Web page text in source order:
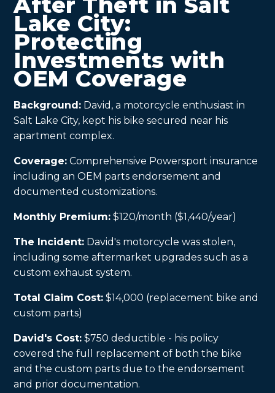
Lake City:
Protecting
Investments with
OEM Coverage
Background: David, a motorcycle enthusiast in
Salt Lake City, kept his bike secured near his
apartment complex.
Coverage: Comprehensive Powersport insurance
including an OEM parts endorsement and
documented customizations.
Monthly Premium: $120/month ($1,440/year)
The Incident: David's motorcycle was stolen,
including some aftermarket upgrades such as a
custom exhaust system.
Total Claim Cost: $14,000 (replacement bike and
custom parts)
David's Cost: $750 deductible - his policy
covered the full replacement of both the bike
and the custom parts due to the endorsement
and prior documentation.